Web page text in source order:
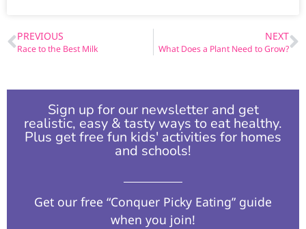
PREVIOUS
Race to the Best Milk
NEXT
What Does a Plant Need to Grow?
Sign up for our newsletter and get
realistic, easy & tasty ways to eat healthy.
Plus get free fun kids' activities for homes
and schools!​
Get our free “Conquer Picky Eating” guide
when you join!